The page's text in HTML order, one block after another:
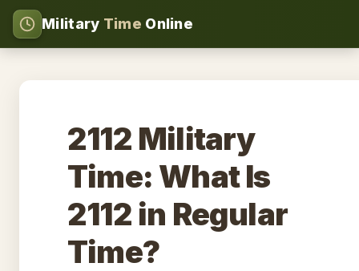
Military Time Online
2112 Military
Time: What Is
2112 in Regular
Time?